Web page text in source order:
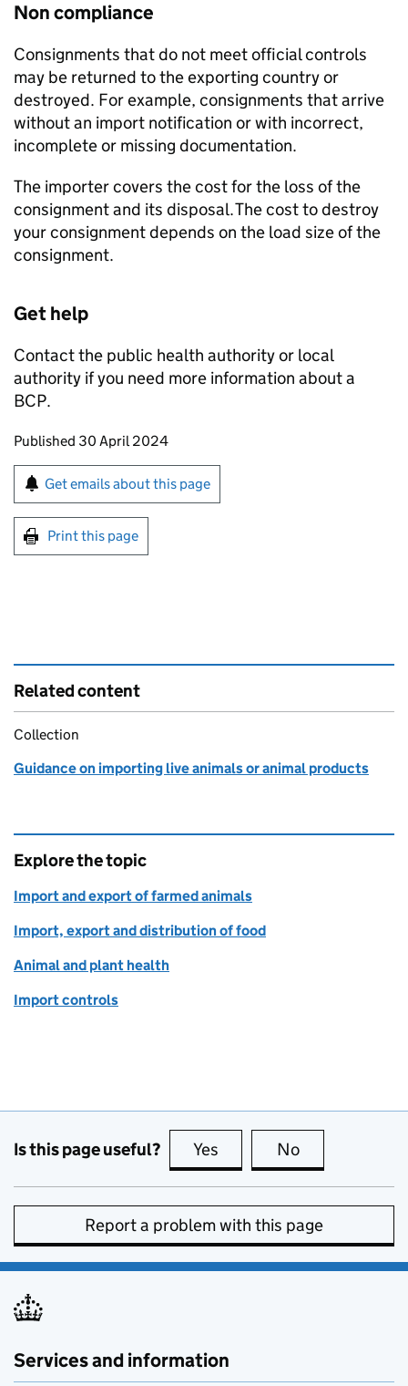
Non compliance
Consignments that do not meet official controls
may be returned to the exporting country or
destroyed. For example, consignments that arrive
without an import notification or with incorrect,
incomplete or missing documentation.
The importer covers the cost for the loss of the
consignment and its disposal. The cost to destroy
your consignment depends on the load size of the
consignment.
Get help
Contact the public health authority or local
authority if you need more information about a
BCP.
Updates to this page
Published 30 April 2024
Sign up for emails or print this page
Get emails about this page
Print this page
Related content
Collection
Guidance on importing live animals or animal products
Explore the topic
Import and export of farmed animals
Import, export and distribution of food
Animal and plant health
Import controls
Is this page useful? Yes this page is useful
No
Report a problem with this page
Services and information